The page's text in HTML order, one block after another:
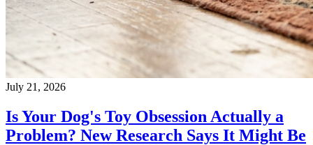
July 21, 2026
Is Your Dog's Toy Obsession Actually a
Problem? New Research Says It Might Be